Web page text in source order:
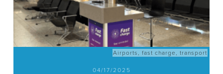
Airports ,fast charge ,transport
04/17/2025